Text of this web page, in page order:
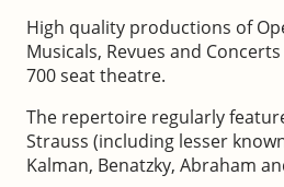
High quality productions of
Musicals, Revues and
700 seat theatre.
The repertoire regularly
Strauss (including lesser
Kalman, Benatzky, Abraham